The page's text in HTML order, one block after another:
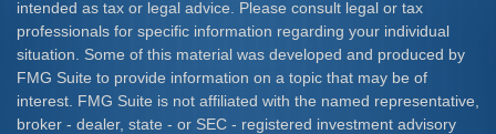
intended as tax or legal advice. Please consult legal or tax
professionals for specific information regarding your individual
situation. Some of this material was developed and produced by
FMG Suite to provide information on a topic that may be of
interest. FMG Suite is not affiliated with the named representative,
broker - dealer, state - or SEC - registered investment advisory